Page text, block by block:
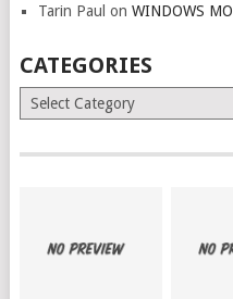
Tarin Paul on WINDOWS
CATEGORIES
Categories